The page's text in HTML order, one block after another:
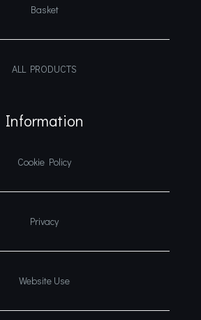
Basket
ALL PRODUCTS
Information
Cookie Policy
Privacy
Website Use